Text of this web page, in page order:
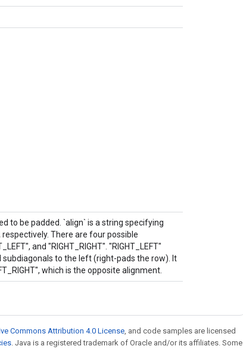
to be padded. `align` is a string specifying
There are four possible
and "RIGHT_RIGHT". "RIGHT_LEFT"
to the left (right-pads the row). It
which is the opposite alignment.
Commons Attribution 4.0 License, and code samples are licensed
. Java is a registered trademark of Oracle and/or its affiliates. Some